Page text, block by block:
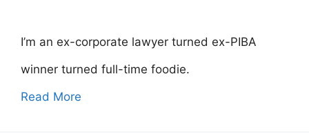
I’m an ex-corporate lawyer turned ex-PIBA
winner turned full-time foodie.
Read More